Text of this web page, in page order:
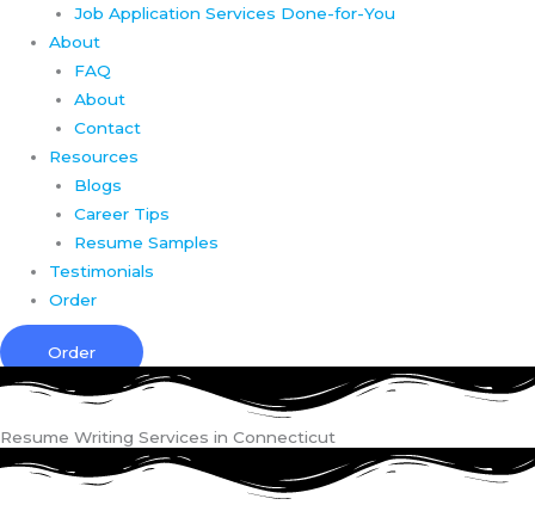
Job Application Services Done-for-You
About
FAQ
About
Contact
Resources
Blogs
Career Tips
Resume Samples
Testimonials
Order
Order
Resume Writing Services in Connecticut